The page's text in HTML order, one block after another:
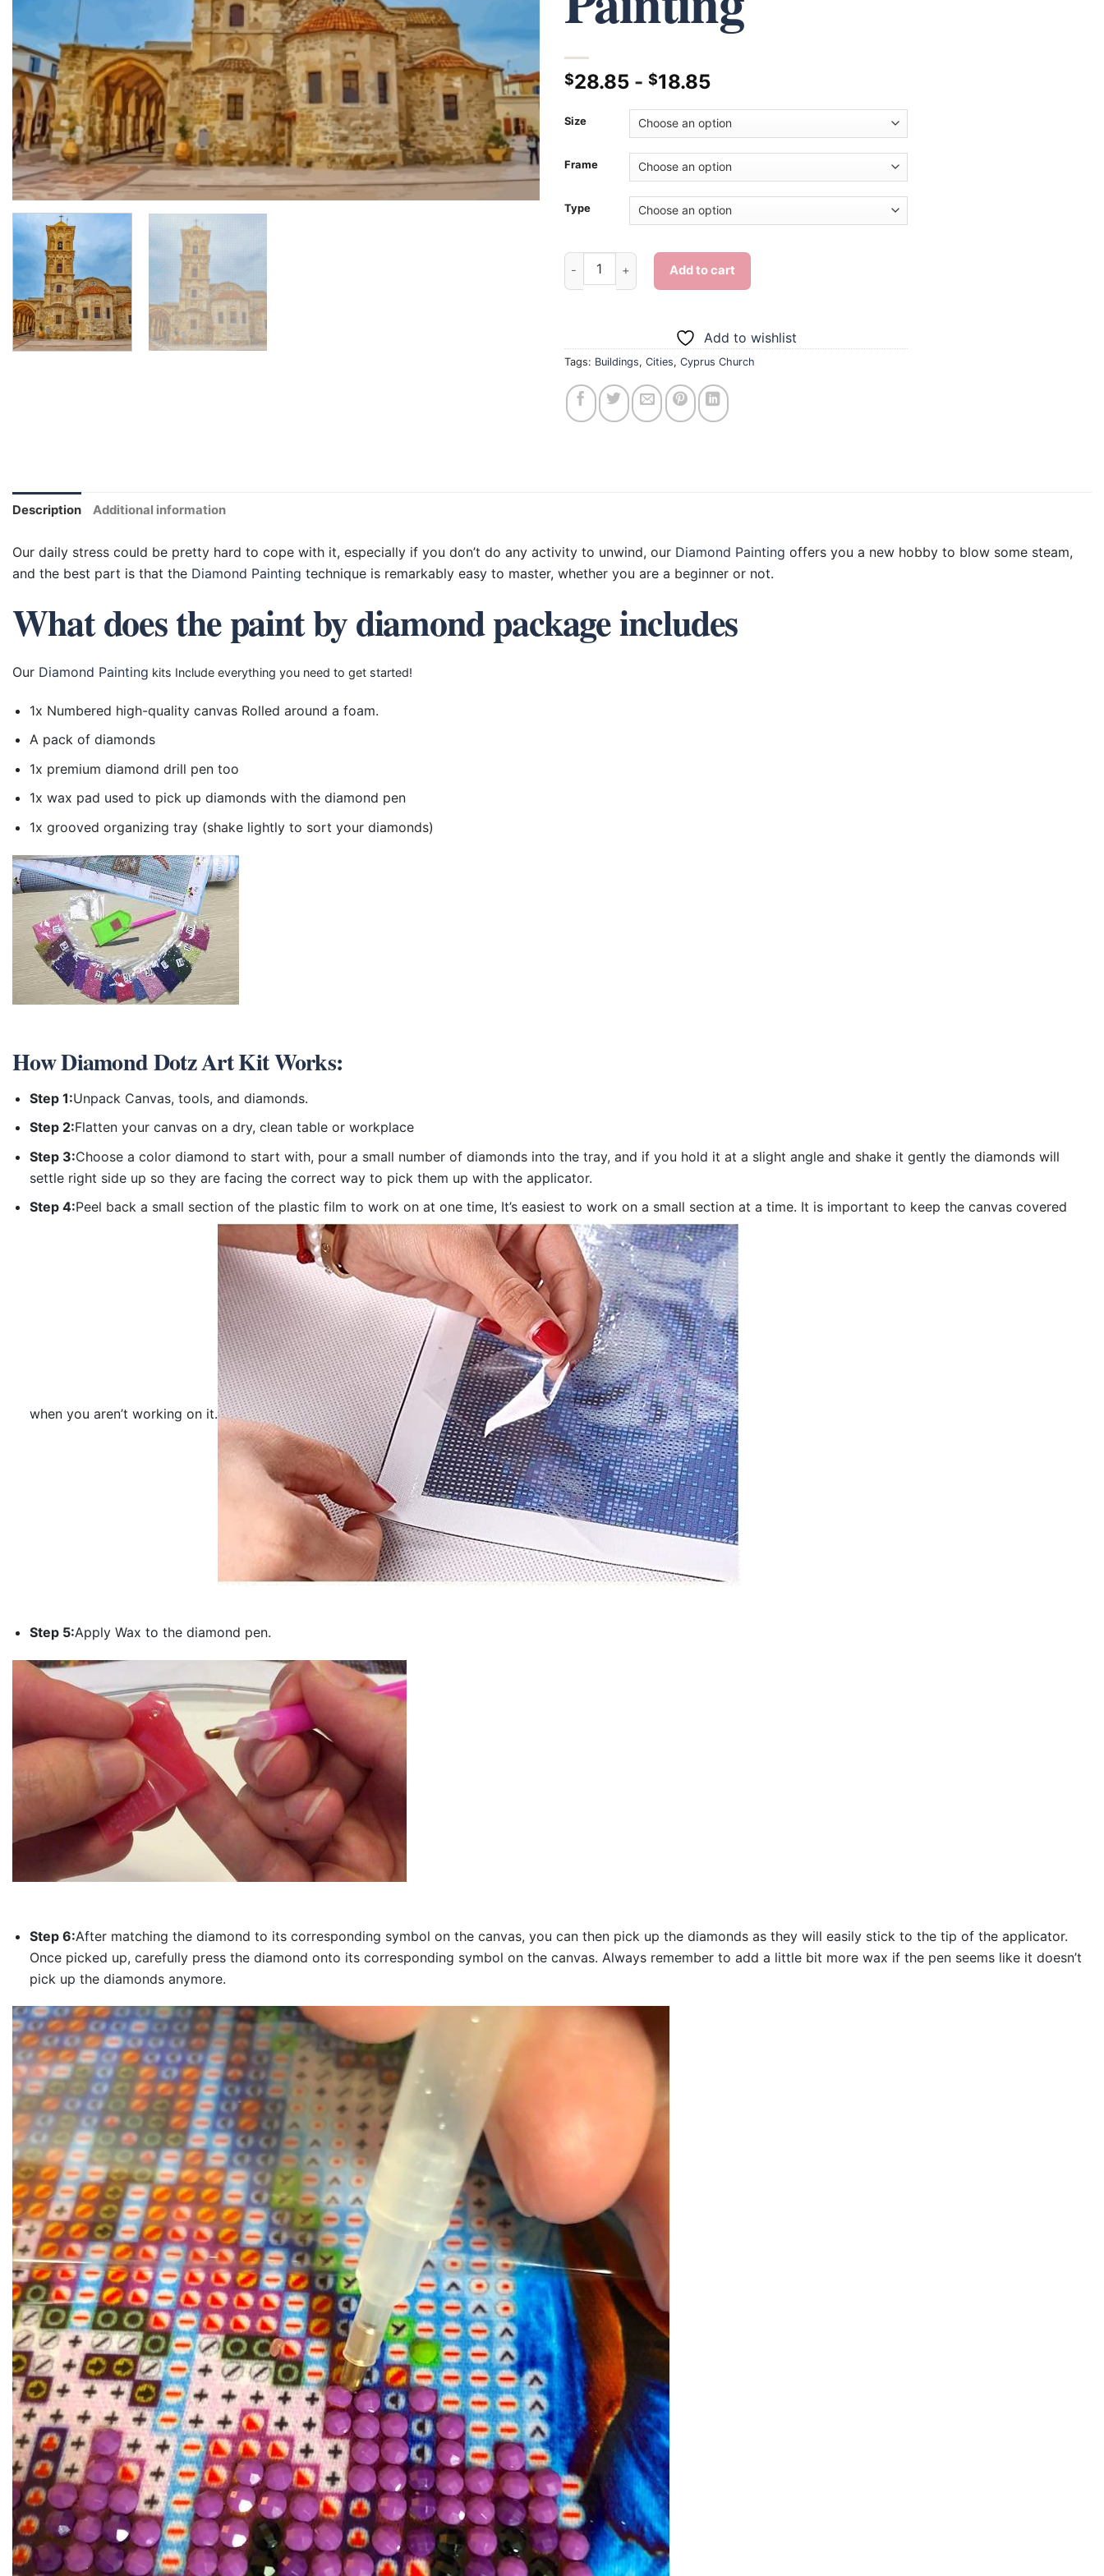
$28.85 - $18.85
Size
Frame
Type
Cool Cyprus Church - Diamond Painting quantity
Add to cart
Add to wishlist
Tags: Buildings, Cities, Cyprus Church
Description Additional information
Our daily stress could be pretty hard to cope with it, especially if you don’t do any activity to unwind, our Diamond Painting offers you a new hobby to blow some steam,
and the best part is that the Diamond Painting technique is remarkably easy to master, whether you are a beginner or not.
What does the paint by diamond package includes
Our Diamond Painting kits Include everything you need to get started!
1x Numbered high-quality canvas Rolled around a foam.
A pack of diamonds
1x premium diamond drill pen too
1x wax pad used to pick up diamonds with the diamond pen
1x grooved organizing tray (shake lightly to sort your diamonds)
HowDiamond Dotz Art KitWorks:
Step 1:Unpack Canvas, tools, and diamonds.
Step 2:Flatten your canvas on a dry, clean table or workplace
Step 3:Choose a color diamond to start with, pour a small number of diamonds into the tray, and if you hold it at a slight angle and shake it gently the diamonds will
settle right side up so they are facing the correct way to pick them up with the applicator.
Step 4:Peel back a small section of the plastic film to work on at one time, It’s easiest to work on a small section at a time. It is important to keep the canvas covered
when you aren’t working on it.
Step 5:Apply Wax to the diamond pen.
Step 6:After matching the diamond to its corresponding symbol on the canvas, you can then pick up the diamonds as they will easily stick to the tip of the applicator.
Once picked up, carefully press the diamond onto its corresponding symbol on the canvas. Always remember to add a little bit more wax if the pen seems like it doesn’t
pick up the diamonds anymore.